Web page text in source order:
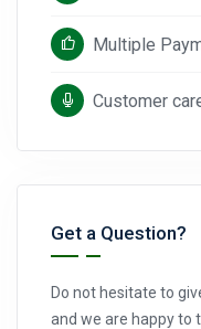
Multiple
Customer
Get a Question?
Do not hesitate to
and we are happy to